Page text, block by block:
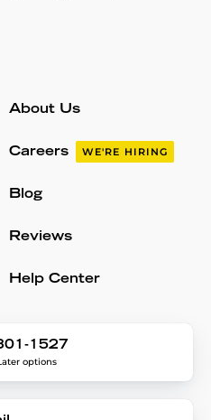
About Us
Careers WE'RE HIRING
Blog
Reviews
Help Center
1527
options